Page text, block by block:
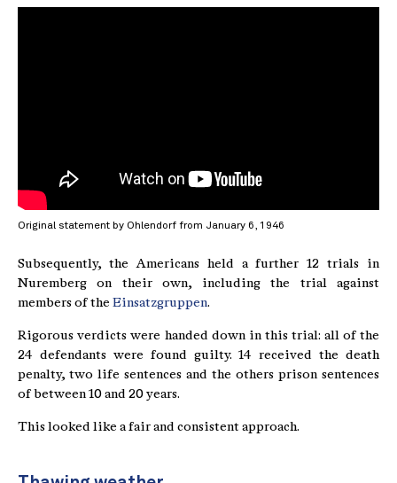
Original statement by Ohlendorf from January 6, 1946
Subsequently, the Americans held a further 12 trials in
Nuremberg on their own, including the trial against
members of the Einsatzgruppen.
Rigorous verdicts were handed down in this trial: all of the
24 defendants were found guilty. 14 received the death
penalty, two life sentences and the others prison sentences
of between 10 and 20 years.
This looked like a fair and consistent approach.